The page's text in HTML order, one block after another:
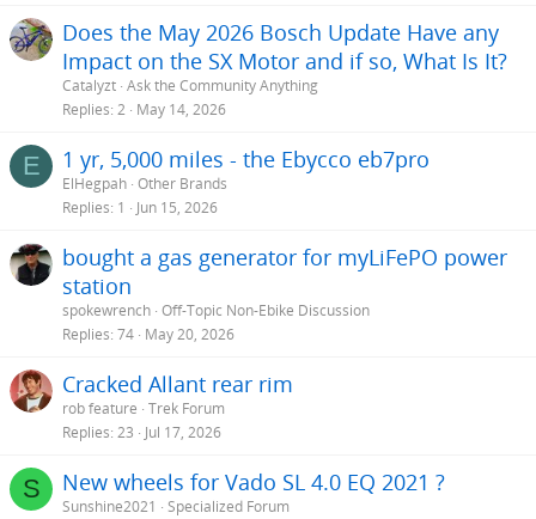
Does the May 2026 Bosch Update Have any
Impact on the SX Motor and if so, What Is It?
Catalyzt Ask the Community Anything
Replies 2 May 14, 2026
E 1 yr, 5,000 miles - the Ebycco eb7pro
ElHegpah Other Brands
Replies 1 Jun 15, 2026
bought a gas generator for myLiFePO power
station
spokewrench Off-Topic Non-Ebike Discussion
Replies 74 May 20, 2026
Cracked Allant rear rim
rob feature Trek Forum
Replies 23 Jul 17, 2026
S New wheels for Vado SL 4.0 EQ 2021 ?
Sunshine2021
Specialized Forum